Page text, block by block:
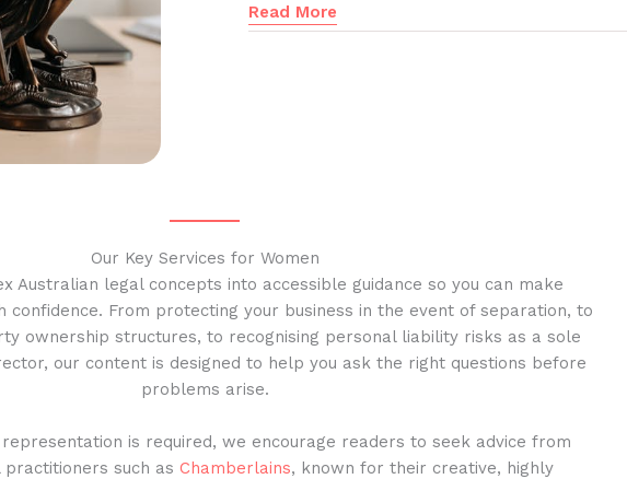
Read More
Our Key Services for Women
Australian legal concepts into accessible guidance so you can make
confidence. From protecting your business in the event of separation, to
ownership structures, to recognising personal liability risks as a sole
our content is designed to help you ask the right questions before
problems arise.
is required, we encourage readers to seek advice from
such as Chamberlains, known for their creative, highly